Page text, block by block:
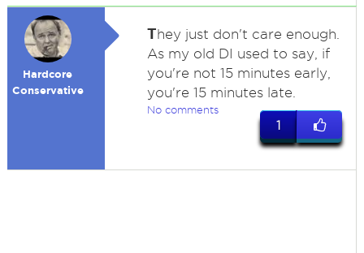
Hardcore
Conservative
They just don't care enough.
As my old DI used to say, if
you're not 15 minutes early,
you're 15 minutes late.
No comments
1